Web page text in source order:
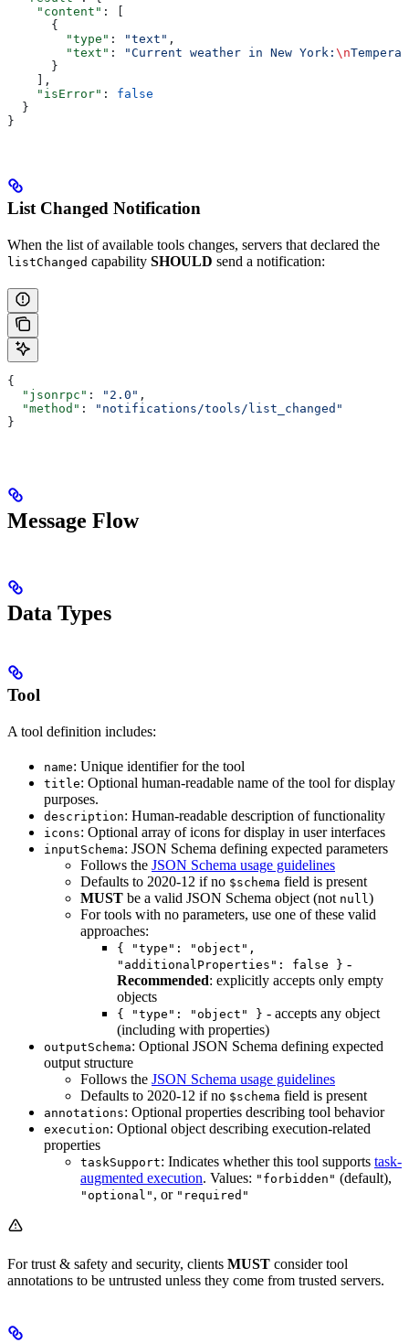
    "content"
: [
      {
        "type"
: "text" ,
        "text"
: "Current weather in New York: \n
      }
    ],
    "isError"
: false
  }
}
List Changed Notification
When the list of available tools changes, servers that declared the
listChanged capability SHOULD send a notification:
{
  "jsonrpc"
: "2.0" ,
  "method"
:
"notifications/tools/list_changed"
}
Message Flow
Data Types
Tool
A tool definition includes:
name: Unique identifier for the tool
title: Optional human-readable name of the tool for display
purposes.
description: Human-readable description of functionality
icons: Optional array of icons for display in user interfaces
inputSchema: JSON Schema defining expected parameters
Follows the JSON Schema usage guidelines
Defaults to 2020-12 if no $schema field is present
MUST be a valid JSON Schema object (not null )
For tools with no parameters, use one of these valid
approaches:
{ "type": "object",
"additionalProperties": false } -
Recommended: explicitly accepts only empty
objects
{ "type": "object" } - accepts any object
(including with properties)
outputSchema: Optional JSON Schema defining expected
output structure
Follows the JSON Schema usage guidelines
Defaults to 2020-12 if no $schema field is present
annotations: Optional properties describing tool behavior
execution: Optional object describing execution-related
properties
taskSupport: Indicates whether this tool supports task-
augmented execution. Values: "forbidden" (default),
"optional" , or "required"
For trust & safety and security, clients MUST consider tool
annotations to be untrusted unless they come from trusted servers.